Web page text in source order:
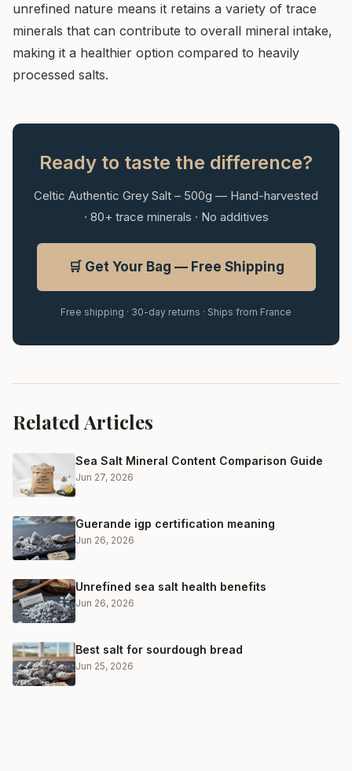
unrefined nature means it retains a variety of trace
minerals that can contribute to overall mineral intake,
making it a healthier option compared to heavily
processed salts.
Ready to taste the difference?
Celtic Authentic Grey Salt – 500g — Hand-harvested
· 80+ trace minerals · No additives
🛒 Get Your Bag — Free Shipping
Free shipping · 30-day returns · Ships from France
Related Articles
Sea Salt Mineral Content Comparison Guide
Jun 27, 2026
Guerande igp certification meaning
Jun 26, 2026
Unrefined sea salt health benefits
Jun 26, 2026
Best salt for sourdough bread
Jun 25, 2026